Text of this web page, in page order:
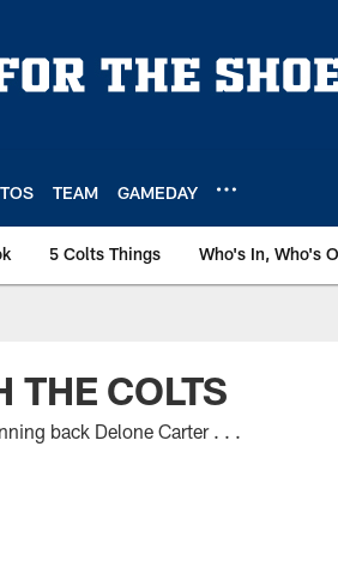
TEAM GAMEDAY
5 Colts Things Who's In, Who's
THE COLTS
back Delone Carter . . .